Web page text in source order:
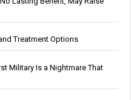
Treatment Options
Military Is a Nightmare That